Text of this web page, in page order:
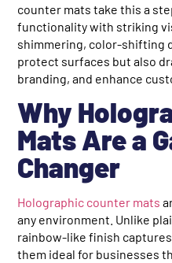
counter mats take this a
functionality with striking
shimmering, color-shifting
protect surfaces but also
branding, and enhance
Why
Mats Are a
Changer
Holographic counter mats
any environment. Unlike
rainbow-like finish
them ideal for businesses